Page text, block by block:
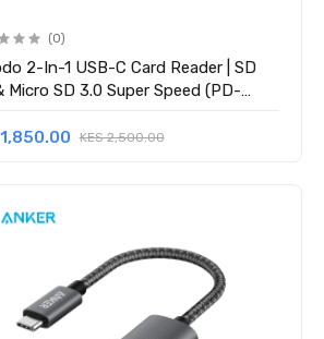
(0)
2-In-1 USB-C Card Reader | SD
Micro SD 3.0 Super Speed (PD-
1,850.00
KES 2,500.00